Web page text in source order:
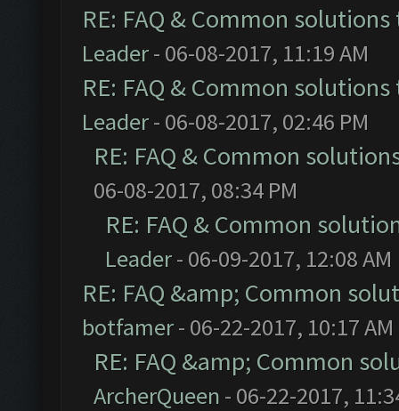
RE: FAQ & Common
Leader- 06-08-2017, 11:19 AM
RE: FAQ & Common
Leader- 06-08-2017, 02:46 PM
RE: FAQ & Common
06-08-2017, 08:34 PM
RE: FAQ & Common
Leader- 06-09-2017, 12:08 AM
RE: FAQ &amp; Common
botfamer- 06-22-2017, 10:17 AM
RE: FAQ &amp; Common
ArcherQueen - 06-22-2017,